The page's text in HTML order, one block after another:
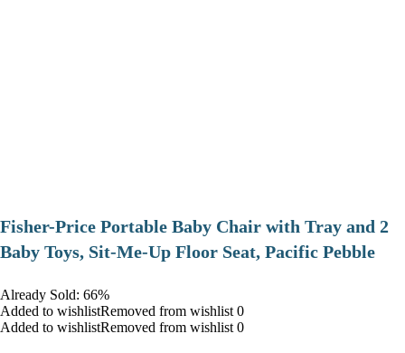
​Fisher-Price Portable Baby Chair with Tray and 2
Baby Toys, Sit-Me-Up Floor Seat, Pacific Pebble
Already Sold: 66%
Added to wishlistRemoved from wishlist 0
Added to wishlistRemoved from wishlist 0